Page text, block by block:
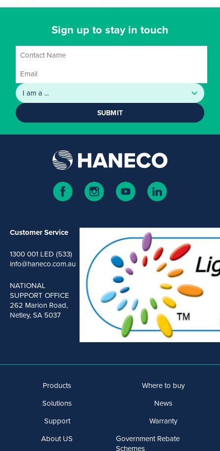
Sign up to stay in touch
SUBMIT
Customer Service
1300 001 LED (533)
info@haneco.com.au
NATIONAL
SUPPORT OFFICE
262 Marion Road,
Netley, SA 5037
Products
Solutions
Support
About US
Where to buy
News
Warranty
Government Rebate
Schemes